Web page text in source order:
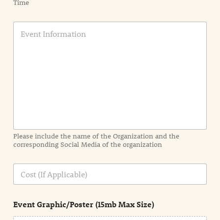
Time
E
a
t
i
n
n
e
Please include the name of the Organization and the
corresponding Social Media of the organization
C
s
Event Graphic/Poster (15mb Max Size)